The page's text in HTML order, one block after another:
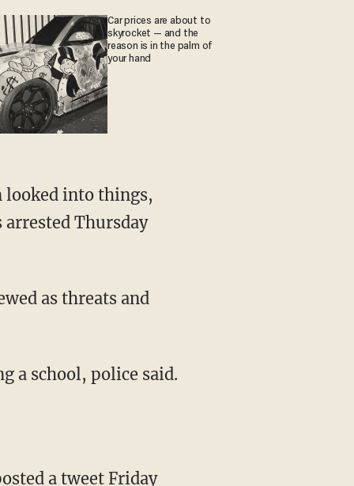
Car prices are about to
skyrocket — and the
reason is in the palm of
your hand
arrested Thursday
a school, police said.
a tweetFriday